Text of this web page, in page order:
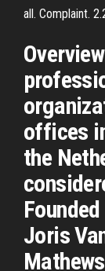
all. Complaint.
offices
the
Joris